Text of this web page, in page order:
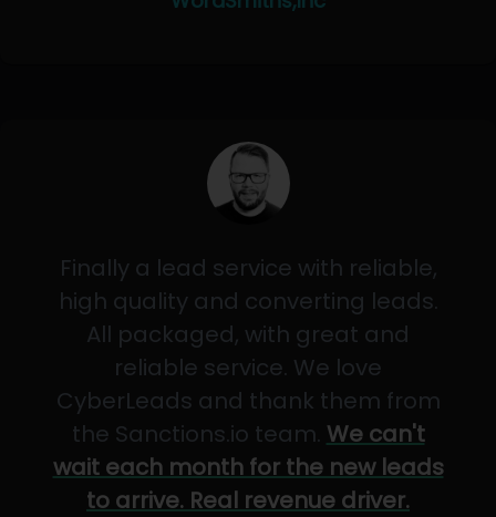
Finally a lead service with reliable,
high quality and converting leads.
All packaged, with great and
reliable service. We love
CyberLeads and thank them from
the Sanctions.io team. We can't
wait each month for the new leads
to arrive. Real revenue driver.